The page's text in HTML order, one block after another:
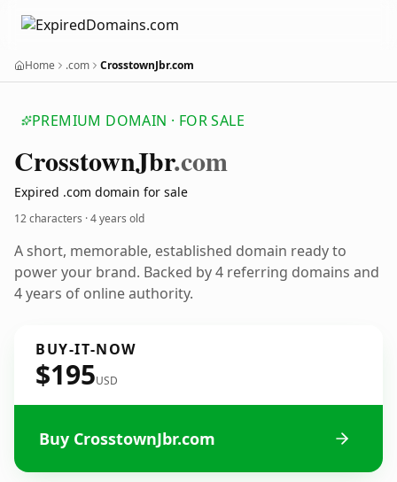
Home .com CrosstownJbr.com
PREMIUM DOMAIN · FOR SALE
CrosstownJbr.com
Expired .com domain for sale
12 characters ·4 years old
A short, memorable, established domain ready to
power your brand. Backed by 4 referring domains and
4 years of online authority.
BUY-IT-NOW
$195USD
Buy CrosstownJbr.com